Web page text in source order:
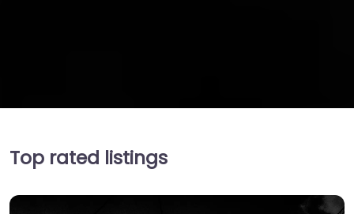
Top rated listings